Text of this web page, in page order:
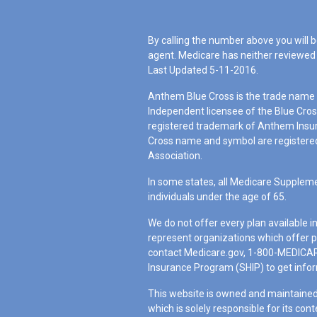
By calling the number above you will
agent. Medicare has neither
Last Updated 5-11-2016.
Anthem Blue Cross is the trade
Independent licensee of the Blue
registered trademark of Anthem
Cross name and symbol are
Association.
In some states, all Medicare
individuals under the age of 65.
We do not offer every plan available
represent organizations which offer
contact Medicare.gov, 1-800-
Insurance Program (SHIP) to get
This website is owned and
which is solely responsible for its